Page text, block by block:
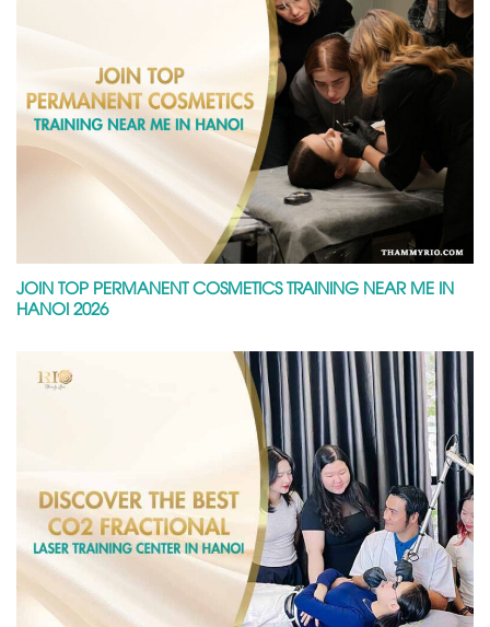
JOIN TOP PERMANENT COSMETICS TRAINING NEAR ME IN
HANOI 2026